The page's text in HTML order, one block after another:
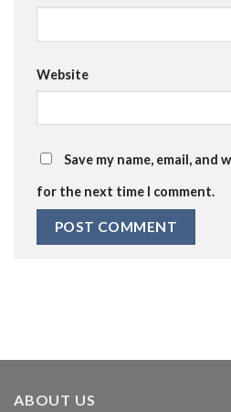
Website
Save my name, email, and
for the next time I comment.
ABOUT US